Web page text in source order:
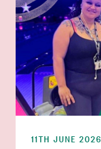
11TH JUNE 2026